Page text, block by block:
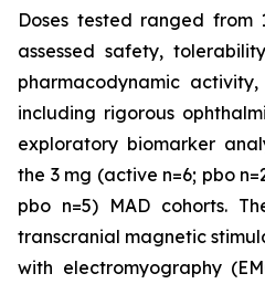
Doses tested ranged from
assessed safety,
pharmacodynamic
including rigorous
exploratory biomarker
the 3 mg (active n=6; pbo
pbo n=5) MAD cohorts.
transcranial magnetic
with electromyography